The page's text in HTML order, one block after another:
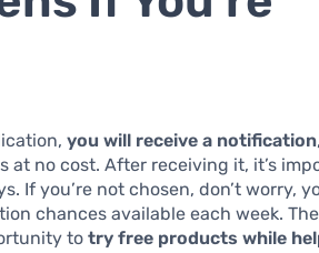
you will receive a notification
at no cost. After receiving it, it’s
If you’re not chosen, don’t worry,
chances available each week. The
totry free products while